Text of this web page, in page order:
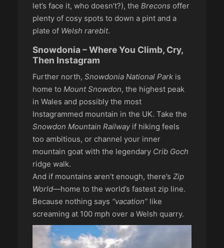
let’s face it, who doesn’t?), the Brecons offer
plenty of cosy spots to down a pint and a
plate of Welsh rarebit.
Snowdonia – Where You Climb, Cry,
Then Instagram
Further north, Snowdonia National Park is
home to Mount Snowdon, the highest peak
in Wales and possibly the most
Instagrammed mountain in the UK. Take the
Snowdon Mountain Railwayif hiking feels
too ambitious, or channel your inner
mountain goat with the legendary Crib Goch
ridge walk.
And if mountains aren’t enough, there’s Zip
World—home to the world’s fastest zip line.
Because nothing says “vacation” like
screaming at 100 mph over a Welsh quarry.